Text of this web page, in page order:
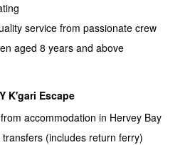
service from passionate crew
aged 8 years and above
K'gari Escape
accommodation in Hervey Bay
(includes return ferry)